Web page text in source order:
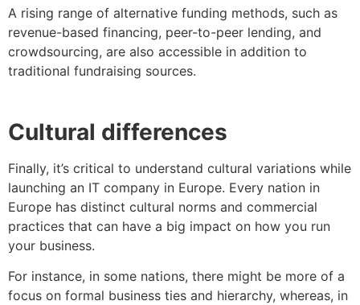
A rising range of alternative funding methods, such as
revenue-based financing, peer-to-peer lending, and
crowdsourcing, are also accessible in addition to
traditional fundraising sources.
Cultural differences
Finally, it’s critical to understand cultural variations while
launching an IT company in Europe. Every nation in
Europe has distinct cultural norms and commercial
practices that can have a big impact on how you run
your business.
For instance, in some nations, there might be more of a
focus on formal business ties and hierarchy, whereas, in